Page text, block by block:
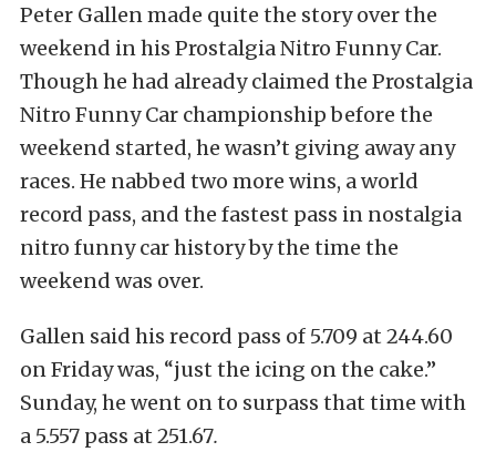
Peter Gallen made quite the story over the
weekend in his Prostalgia Nitro Funny Car.
Though he had already claimed the Prostalgia
Nitro Funny Car championship before the
weekend started, he wasn’t giving away any
races. He nabbed two more wins, a world
record pass, and the fastest pass in nostalgia
nitro funny car history by the time the
weekend was over.
Gallen said his record pass of 5.709 at 244.60
on Friday was, “just the icing on the cake.”
Sunday, he went on to surpass that time with
a 5.557 pass at 251.67.